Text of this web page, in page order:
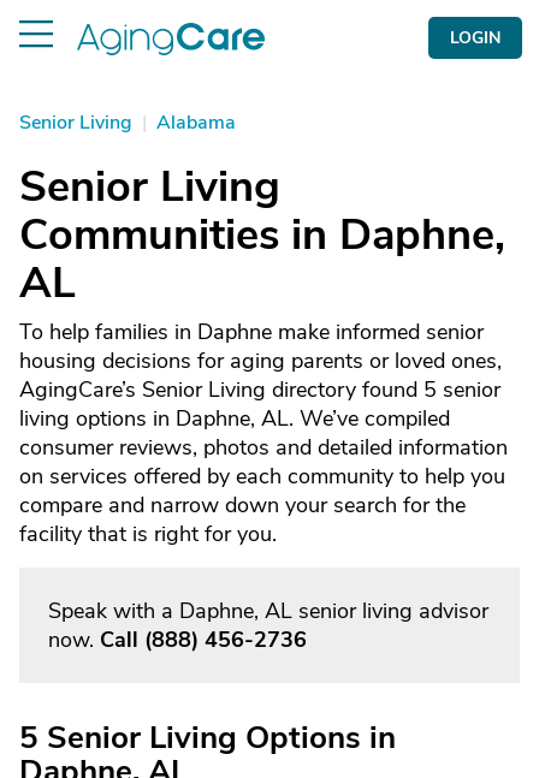
LOGIN
Senior Living | Alabama
Senior Living
Communities in Daphne,
AL
To help families in Daphne make informed senior
housing decisions for aging parents or loved ones,
AgingCare’s Senior Living directory found 5 senior
living options in Daphne, AL. We’ve compiled
consumer reviews, photos and detailed information
on services offered by each community to help you
compare and narrow down your search for the
facility that is right for you.
Speak with a Daphne, AL senior living advisor
now. Call (888) 456-2736
5 Senior Living Options in